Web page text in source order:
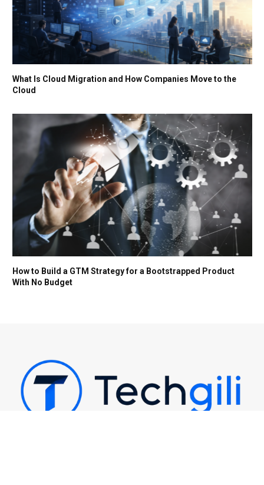
What Is Cloud Migration and How Companies Move to the
Cloud
How to Build a GTM Strategy for a Bootstrapped Product
With No Budget